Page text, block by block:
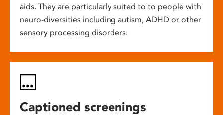
aids. They are particularly suited to to people with
neuro-diversities including autism, ADHD or other
sensory processing disorders.
Captioned screenings